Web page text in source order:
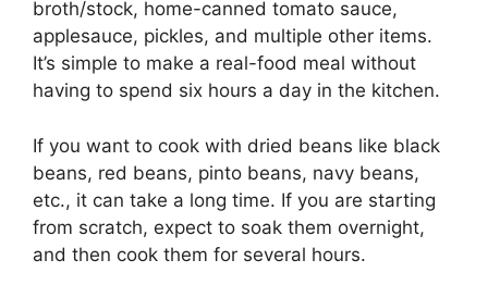
broth/stock, home-canned tomato sauce,
applesauce, pickles, and multiple other items.
It’s simple to make a real-food meal without
having to spend six hours a day in the kitchen.
If you want to cook with dried beans like black
beans, red beans, pinto beans, navy beans,
etc., it can take a long time. If you are starting
from scratch, expect to soak them overnight,
and then cook them for several hours.